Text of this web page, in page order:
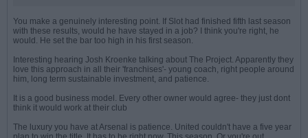
You make a genuinely interesting point. If Slot had finished fifth last season
with these results, would he have stayed in a job? I think you're right, he
would. He set the bar too high in his first season.
Interesting hearing Josh Kroenke talking about The Project. Apparently they
love this approach in all their 'franchises'- young coach, right people around
him, long term sustainable investment, and patience.
It is a good business model. Every other owner would agree- they just dont
think it would work at their club
The luxury you have at Arsenal is patience. United couldn't have a five year